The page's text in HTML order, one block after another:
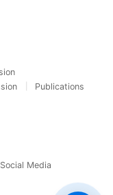
Publications
Social Media